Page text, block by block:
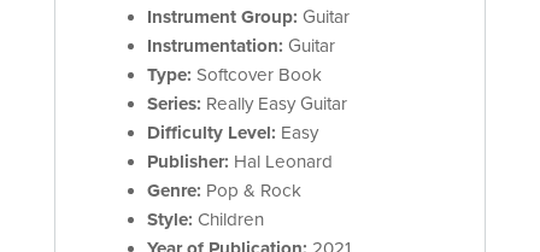
Instrument Group: Guitar
Instrumentation: Guitar
Type: Softcover Book
Series: Really Easy Guitar
Difficulty Level: Easy
Publisher: Hal Leonard
Genre: Pop & Rock
Style: Children